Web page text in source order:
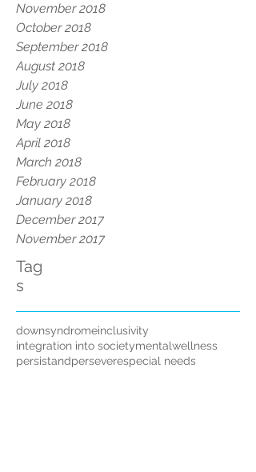
November 2018
October 2018
September 2018
August 2018
July 2018
June 2018
May 2018
April 2018
March 2018
February 2018
January 2018
December 2017
November 2017
Tag
s
downsyndromeinclusivity
integration into societymentalwellness
persistandperseverespecial needs